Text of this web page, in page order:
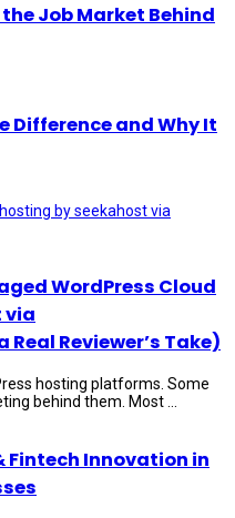
Job Market Behind
Difference and Why It
WordPress Cloud
via
Reviewer’s Take)
hosting platforms. Some
behind them. Most ...
Fintech Innovation in